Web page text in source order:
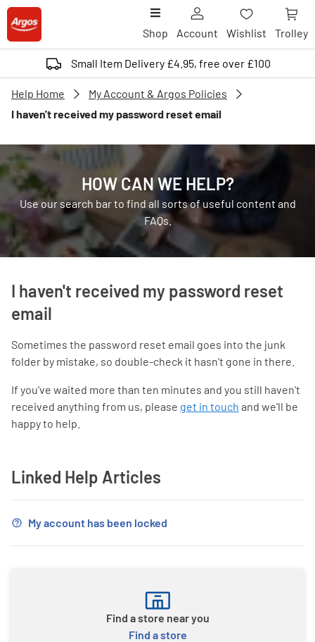
Shop Account Wishlist Trolley
Small Item Delivery £4.95, free over £100
Help Home
My Account & Argos Policies
I haven't received my password reset email
HOW CAN WE HELP?
Use our search bar to find all sorts of useful content and
FAQs.
I haven't received my password reset
email
Sometimes the password reset email goes into the junk
folder by mistake, so double-check it hasn't gone in there.
If you've waited more than ten minutes and you still haven't
received anything from us, please get in touch and we'll be
happy to help.
Linked Help Articles
My account has been locked
Find a store near you
Find a store